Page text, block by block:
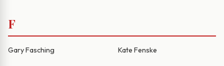
F
Gary Fasching Kate Fenske